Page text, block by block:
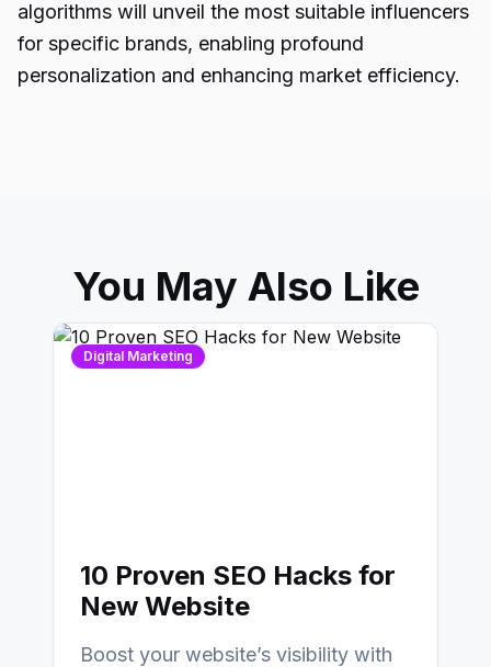
algorithms will unveil the most suitable influencers
for specific brands, enabling profound
personalization and enhancing market efficiency.
You May Also Like
Digital Marketing
10 Proven SEO Hacks for
New Website
Boost your website’s visibility with